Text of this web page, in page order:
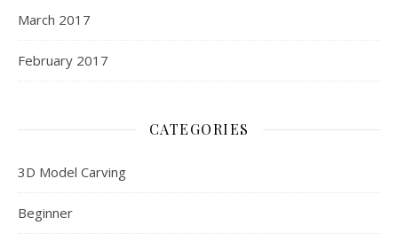
March 2017
February 2017
CATEGORIES
3D Model Carving
Beginner